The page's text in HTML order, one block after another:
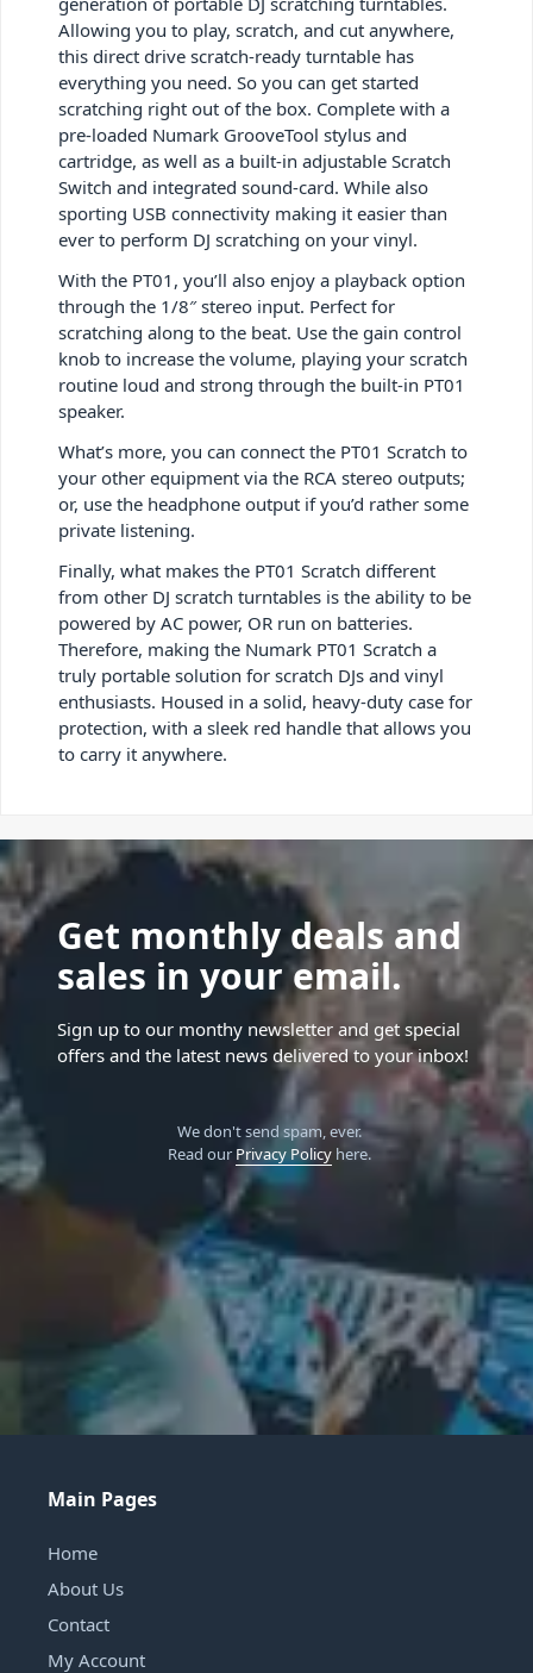
Allowing you to play, scratch, and cut anywhere,
this direct drive scratch-ready turntable has
everything you need. So you can get started
scratching right out of the box. Complete with a
pre-loaded Numark GrooveTool stylus and
cartridge, as well as a built-in adjustable Scratch
Switch and integrated sound-card. While also
sporting USB connectivity making it easier than
ever to perform DJ scratching on your vinyl.
With the PT01, you’ll also enjoy a playback option
through the 1/8″ stereo input. Perfect for
scratching along to the beat. Use the gain control
knob to increase the volume, playing your scratch
routine loud and strong through the built-in PT01
speaker.
What’s more, you can connect the PT01 Scratch to
your other equipment via the RCA stereo outputs;
or, use the headphone output if you’d rather some
private listening.
Finally, what makes the PT01 Scratch different
from other DJ scratch turntables is the ability to be
powered by AC power, OR run on batteries.
Therefore, making the Numark PT01 Scratch a
truly portable solution for scratch DJs and vinyl
enthusiasts. Housed in a solid, heavy-duty case for
protection, with a sleek red handle that allows you
to carry it anywhere.
Get monthly deals and
sales in your email.
Sign up to our monthy newsletter and get special
offers and the latest news delivered to your inbox!
We don't send spam, ever.
Read our Privacy Policyhere.
Main Pages
Home
About Us
Contact
My Account